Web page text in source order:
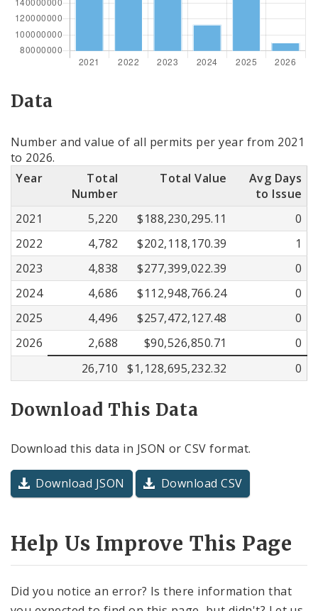
Data
Number and value of all permits per year from 2021
to 2026.
Year
Total
Number
Total Value
Avg Days
to Issue
2021
5,220 $188,230,295.11
0
2022
4,782 $202,118,170.39
1
2023
4,838 $277,399,022.39
0
2024
4,686 $112,948,766.24
0
2025
4,496 $257,472,127.48
0
2026
2,688 $90,526,850.71
0
26,710
$1,128,695,232.32 0
Download This Data
Download this data in JSON or CSV format.
Download JSON Download CSV
Help Us Improve This Page
Did you notice an error? Is there information that